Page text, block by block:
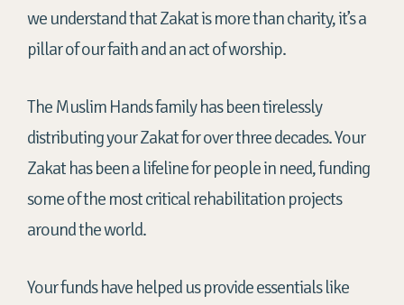
we understand that Zakat is more than charity, it’s a
pillar of our faith and an act of worship.
The Muslim Hands family has been tirelessly
distributing your Zakat for over three decades. Your
Zakat has been a lifeline for people in need, funding
some of the most critical rehabilitation projects
around the world.
Your funds have helped us provide essentials like